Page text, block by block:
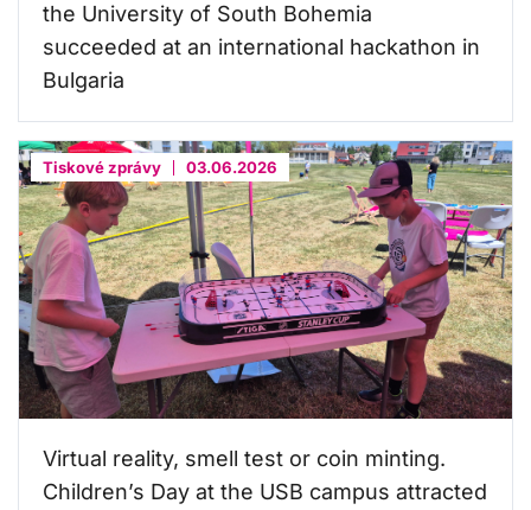
the University of South Bohemia
succeeded at an international hackathon in
Bulgaria
Tiskové zprávy 03.06.2026
Virtual reality, smell test or coin minting.
Children’s Day at the USB campus attracted